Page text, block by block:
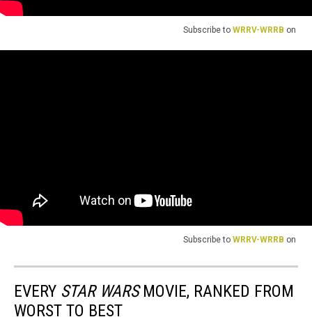
Subscribe to WRRV-WRRB on
Subscribe to WRRV-WRRB on
EVERY STAR WARSMOVIE, RANKED FROM
WORST TO BEST